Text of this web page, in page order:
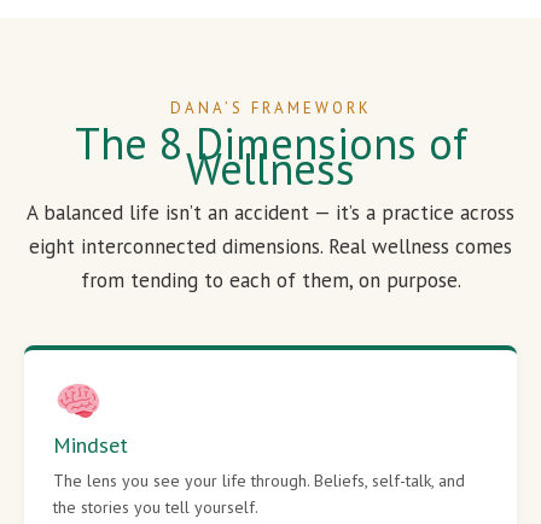
DANA’S FRAMEWORK
The 8 Dimensions of
Wellness
A balanced life isn’t an accident — it’s a practice across
eight interconnected dimensions. Real wellness comes
from tending to each of them, on purpose.
Mindset
The lens you see your life through. Beliefs, self-talk, and
the stories you tell yourself.